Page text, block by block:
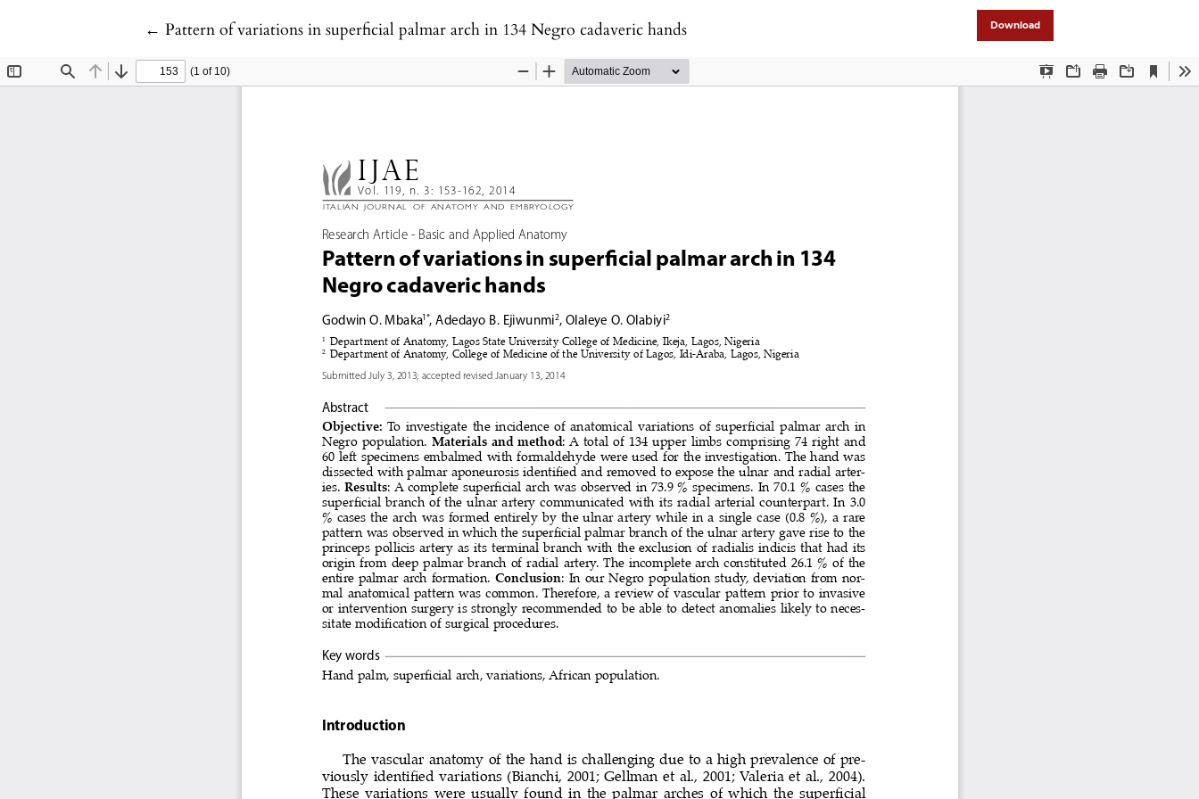
← Return to Article Details
Pattern of variations in superficial palmar arch in 134 Negro cadaveric hands Download